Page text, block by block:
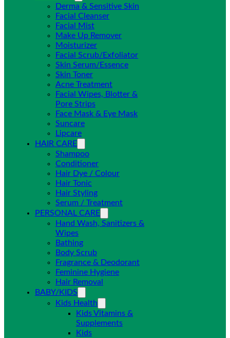
Derma & Sensitive Skin
Facial Cleanser
Facial Mist
Make Up Remover
Moisturizer
Facial Scrub/Exfoliator
Skin Serum/Essence
Skin Toner
Acne Treatment
Facial Wipes, Blotter &
Pore Strips
Face Mask & Eye Mask
Suncare
Lipcare
HAIR CARE
Shampoo
Conditioner
Hair Dye / Colour
Hair Tonic
Hair Styling
Serum / Treatment
PERSONAL CARE
Hand Wash, Sanitizers &
Wipes
Bathing
Body Scrub
Fragrance & Deodorant
Feminine Hygiene
Hair Removal
BABY/KIDS
Kids Health
Kids Vitamins &
Supplements
Kids